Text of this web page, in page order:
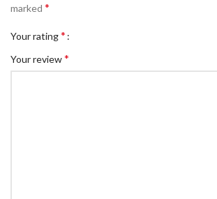
marked *
Your rating*
Your review*